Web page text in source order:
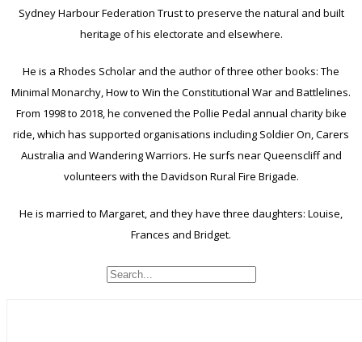
Sydney Harbour Federation Trust to preserve the natural and built
heritage of his electorate and elsewhere.
He is a Rhodes Scholar and the author of three other books: The
Minimal Monarchy, How to Win the Constitutional War and Battlelines.
From 1998 to 2018, he convened the Pollie Pedal annual charity bike
ride, which has supported organisations including Soldier On, Carers
Australia and Wandering Warriors. He surfs near Queenscliff and
volunteers with the Davidson Rural Fire Brigade.
He is married to Margaret, and they have three daughters: Louise,
Frances and Bridget.